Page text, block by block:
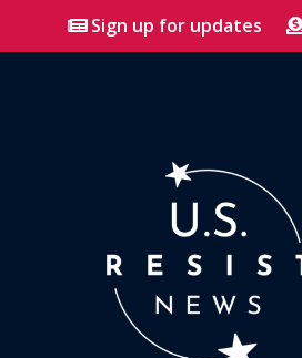
Sign up for updates